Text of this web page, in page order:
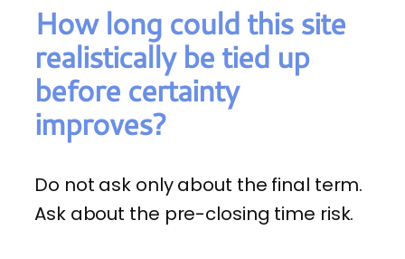
How long could this site
realistically be tied up
before certainty
improves?
Do not ask only about the final term.
Ask about the pre-closing time risk.